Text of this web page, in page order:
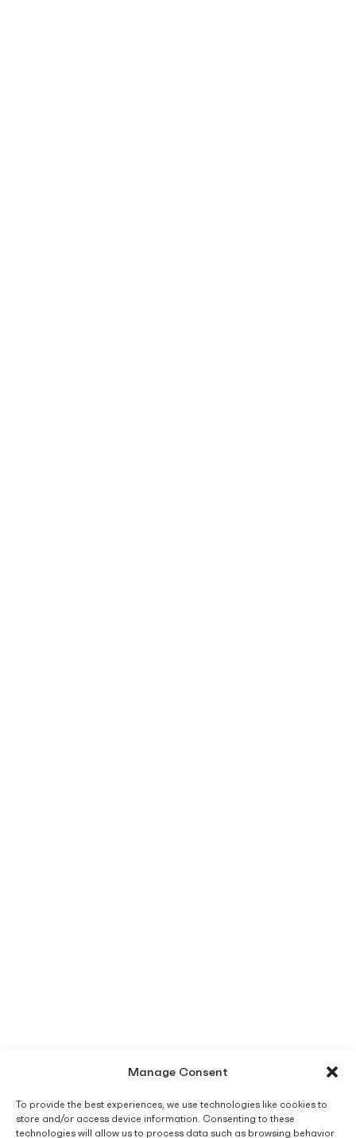
Manage Consent
To provide the best experiences, we use technologies like cookies to
store and/or access device information. Consenting to these
technologies will allow us to process data such as browsing behavior